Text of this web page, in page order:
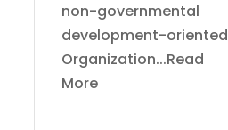
non-governmental
development-oriented
Organization...Read
More